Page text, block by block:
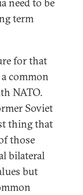
term
for that
common
NATO.
Soviet
thing that
those
bilateral
but